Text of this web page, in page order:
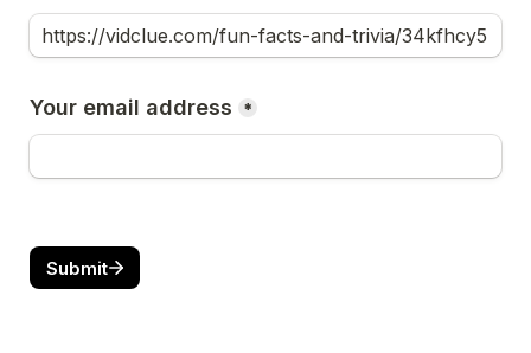
Your email address *
Submit